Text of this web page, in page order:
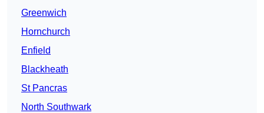
Greenwich
Hornchurch
Enfield
Blackheath
St Pancras
North Southwark